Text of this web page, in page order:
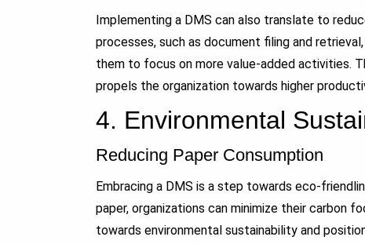
Implementing a DMS can also translate to
processes, such as document filing and
them to focus on more value-added activities.
propels the organization towards higher
4. Environmental
Reducing Paper Consumption
Embracing a DMS is a step towards eco-
paper, organizations can minimize their
towards environmental sustainability and